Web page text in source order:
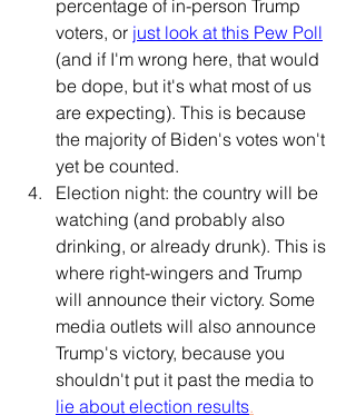
percentage of in-person Trump
voters, or just look at this Pew Poll
(and if I'm wrong here, that would
be dope, but it's what most of us
are expecting). This is because
the majority of Biden's votes won't
yet be counted.
Election night: the country will be
watching (and probably also
drinking, or already drunk). This is
where right-wingers and Trump
will announce their victory. Some
media outlets will also announce
Trump's victory, because you
shouldn't put it past the media to
lie about election results.